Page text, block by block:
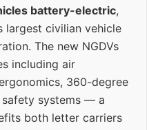
battery-electric,
largest civilian vehicle
The new NGDVs
including air
360-degree
safety systems — a
both letter carriers